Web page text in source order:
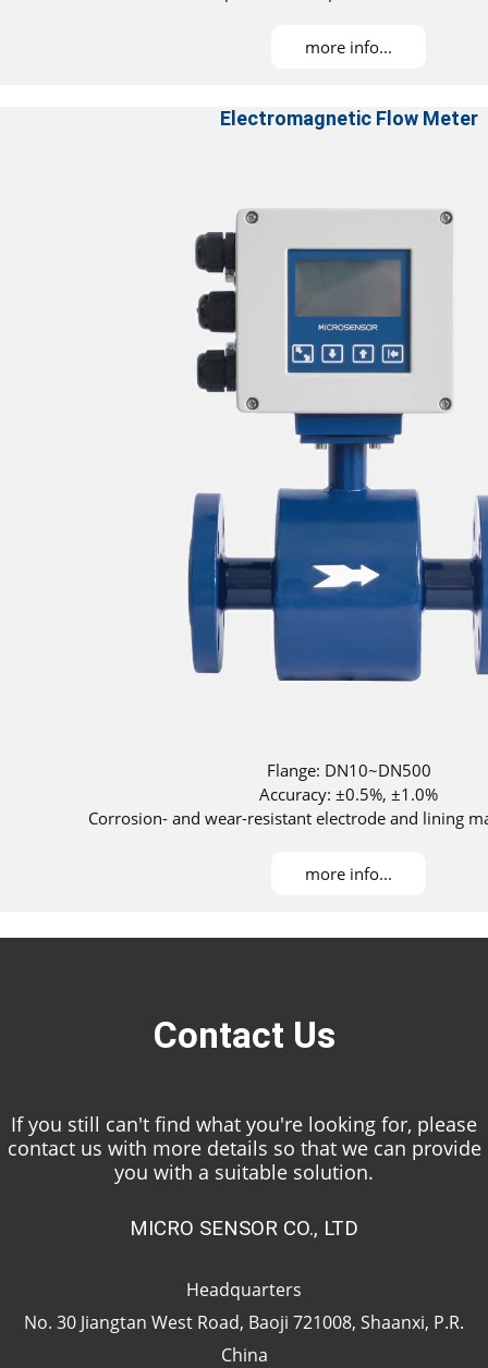
more info...
Electromagnetic Flow Meter
Flange: DN10~DN500
Accuracy: ±0.5%, ±1.0%
Corrosion- and wear-resistant electrode and lining
more info...
Contact Us
If you still can't find what you're looking for, please
contact us with more details so that we can provide
you with a suitable solution.
MICRO SENSOR CO., LTD
Headquarters
No. 30 Jiangtan West Road, Baoji 721008, Shaanxi, P.R.
China